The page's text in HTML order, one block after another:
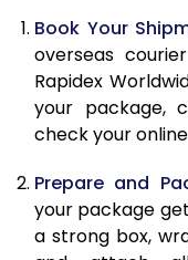
17.0 Kg
17.5 Kg
18.0 Kg
19.0 Kg
Book Your
overseas
Rapidex
your package,
check your
Prepare and
your package
a strong box,